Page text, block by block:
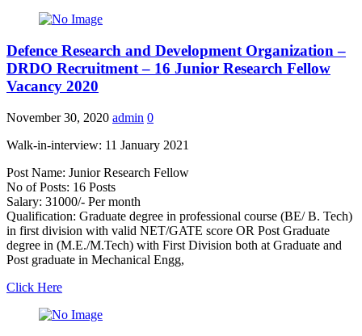
Defence Research and Development Organization –
DRDO Recruitment – 16 Junior Research Fellow
Vacancy 2020
November 30, 2020 admin 0
Walk-in-interview: 11 January 2021
Post Name: Junior Research Fellow
No of Posts: 16 Posts
Salary: 31000/- Per month
Qualification: Graduate degree in professional course (BE/ B. Tech)
in first division with valid NET/GATE score OR Post Graduate
degree in (M.E./M.Tech) with First Division both at Graduate and
Post graduate in Mechanical Engg,
Click Here